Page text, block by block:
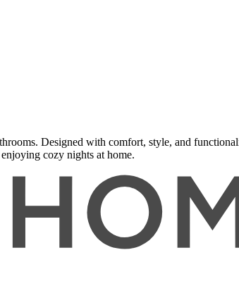
Designed with comfort, style, and
cozy nights at home.